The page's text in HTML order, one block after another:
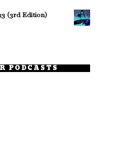
(3rd Edition)
PODCASTS